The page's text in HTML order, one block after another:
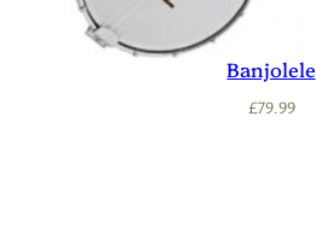
Banjolele
£79.99